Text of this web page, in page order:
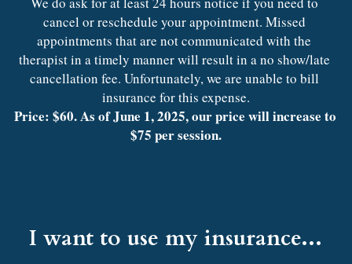
cancel or reschedule your appointment. Missed
appointments that are not communicated with the
therapist in a timely manner will result in a no show/late
cancellation fee. Unfortunately, we are unable to bill
insurance for this expense.
Price: $60. As of June 1, 2025, our price will increase to
$75 per session.
I want to use my insurance...